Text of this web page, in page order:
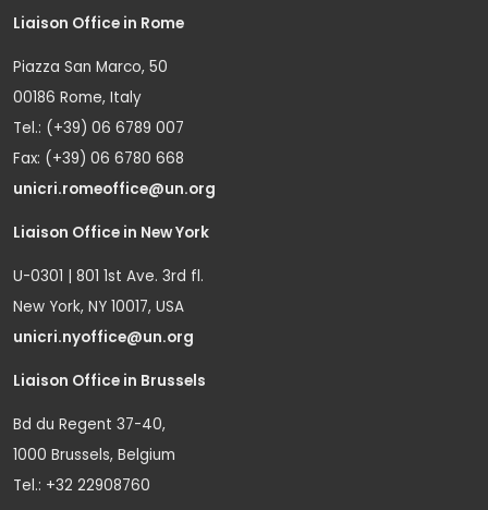
Liaison Office in Rome
Piazza San Marco, 50
00186 Rome, Italy
Tel.: (+39) 06 6789 007
Fax: (+39) 06 6780 668
unicri.romeoffice@un.org
Liaison Office in New York
U-0301 | 801 1st Ave. 3rd fl.
New York, NY 10017, USA
unicri.nyoffice@un.org
Liaison Office in Brussels
Bd du Regent 37-40,
1000 Brussels, Belgium
Tel.: +32 22908760